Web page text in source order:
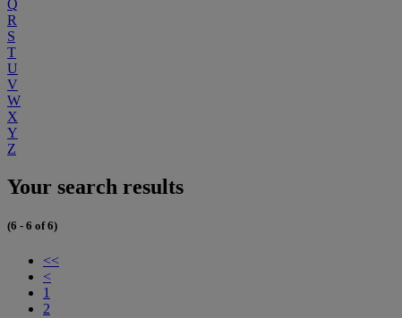
Q
R
S
T
U
V
W
X
Y
Z
Your search results
(6 - 6 of 6)
<<
<
1
2